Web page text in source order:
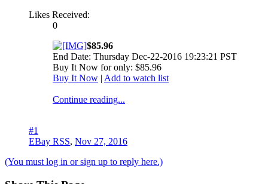
Likes Received:
0
$85.96
End Date: Thursday Dec-22-2016 19:23:21 PST
Buy It Now for only: $85.96
Buy It Now | Add to watch list
Continue reading...
#1
EBay RSS, Nov 27, 2016
(You must log in or sign up to reply here.)